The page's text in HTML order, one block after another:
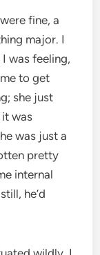
fine, a
major. I
was feeling,
to get
she just
was
was just a
pretty
internal
he’d